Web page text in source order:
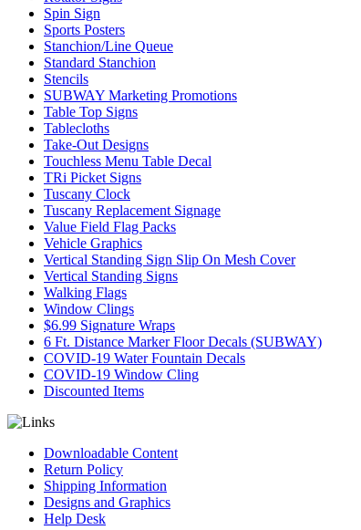
Spin Sign
Sports Posters
Stanchion/Line Queue
Standard Stanchion
Stencils
SUBWAY Marketing Promotions
Table Top Signs
Tablecloths
Take-Out Designs
Touchless Menu Table Decal
TRi Picket Signs
Tuscany Clock
Tuscany Replacement Signage
Value Field Flag Packs
Vehicle Graphics
Vertical Standing Sign Slip On Mesh Cover
Vertical Standing Signs
Walking Flags
Window Clings
$6.99 Signature Wraps
6 Ft. Distance Marker Floor Decals (SUBWAY)
COVID-19 Water Fountain Decals
COVID-19 Window Cling
Discounted Items
Downloadable Content
Return Policy
Shipping Information
Designs and Graphics
Help Desk